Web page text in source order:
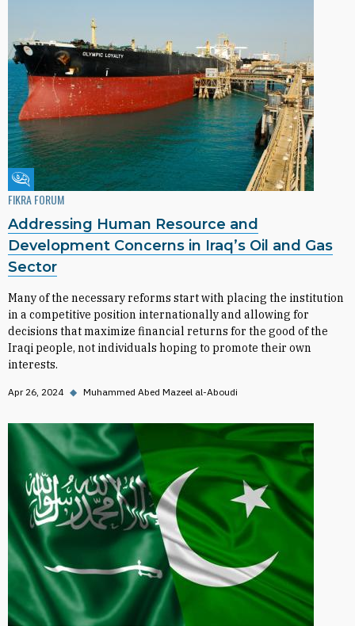
Fikra Forum
FIKRA FORUM
Addressing Human Resource and
Development Concerns in Iraq’s Oil and Gas
Sector
Many of the necessary reforms start with placing the institution
in a competitive position internationally and allowing for
decisions that maximize financial returns for the good of the
Iraqi people, not individuals hoping to promote their own
interests.
Apr 26, 2024 ◆ Muhammed Abed Mazeel al-Aboudi